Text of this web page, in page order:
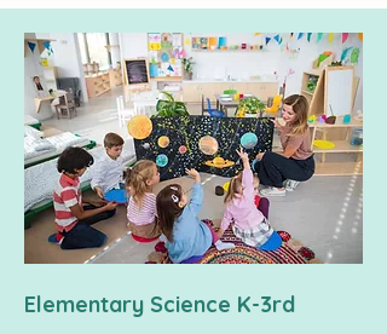
Elementary Science K-3rd